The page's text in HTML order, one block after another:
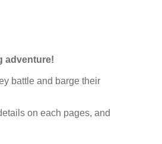
adventure!
battle and barge their
on each pages, and